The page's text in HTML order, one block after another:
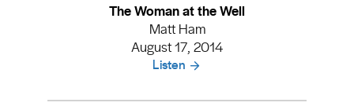
The Woman at the Well
Matt Ham
August 17, 2014
Listen